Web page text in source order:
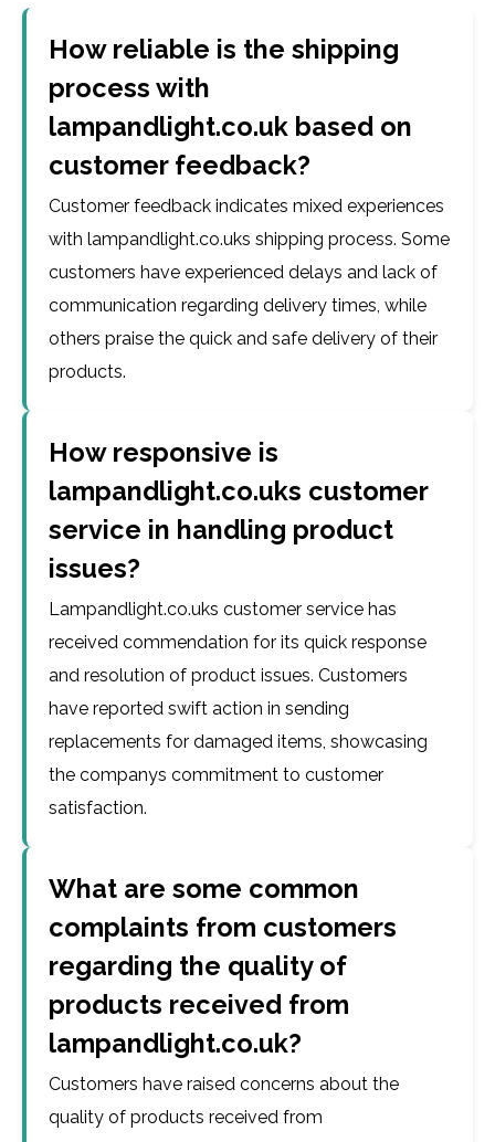
How reliable is the shipping
process with
lampandlight.co.uk based on
customer feedback?
Customer feedback indicates mixed experiences
with lampandlight.co.uks shipping process. Some
customers have experienced delays and lack of
communication regarding delivery times, while
others praise the quick and safe delivery of their
products.
How responsive is
lampandlight.co.uks customer
service in handling product
issues?
Lampandlight.co.uks customer service has
received commendation for its quick response
and resolution of product issues. Customers
have reported swift action in sending
replacements for damaged items, showcasing
the companys commitment to customer
satisfaction.
What are some common
complaints from customers
regarding the quality of
products received from
lampandlight.co.uk?
Customers have raised concerns about the
quality of products received from